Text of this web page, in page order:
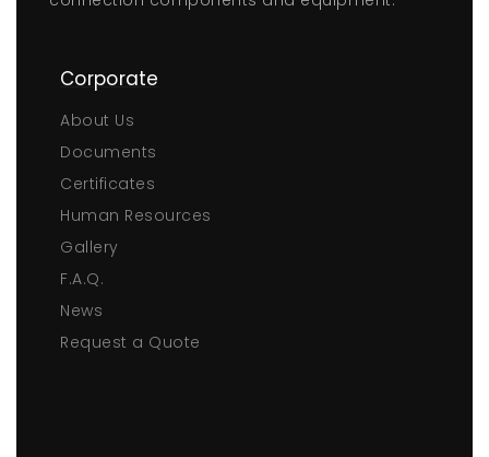
Corporate
About Us
Documents
Certificates
Human Resources
Gallery
F.A.Q.
News
Request a Quote